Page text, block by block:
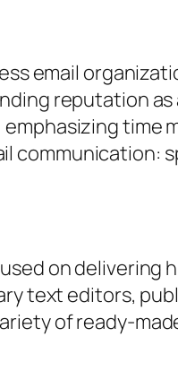
email
reputation
time
communication:
on delivering
text editors,
of ready-